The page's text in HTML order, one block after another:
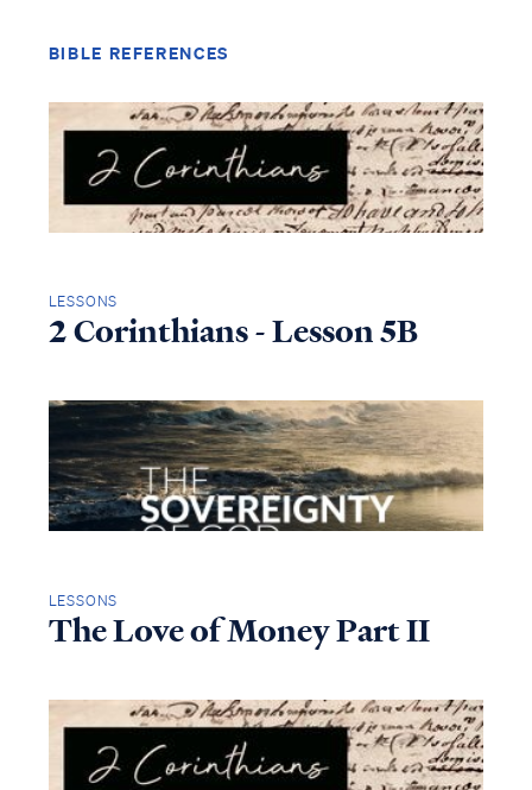
BIBLE REFERENCES
LESSONS
2 Corinthians - Lesson 5B
LESSONS
The Love of Money Part II